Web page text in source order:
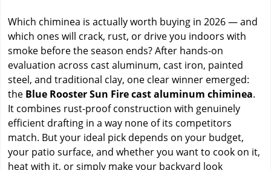
Which chiminea is actually worth buying in 2026 — and
which ones will crack, rust, or drive you indoors with
smoke before the season ends? After hands-on
evaluation across cast aluminum, cast iron, painted
steel, and traditional clay, one clear winner emerged:
the Blue Rooster Sun Fire cast aluminum chiminea.
It combines rust-proof construction with genuinely
efficient drafting in a way none of its competitors
match. But your ideal pick depends on your budget,
your patio surface, and whether you want to cook on it,
heat with it, or simply make your backyard look